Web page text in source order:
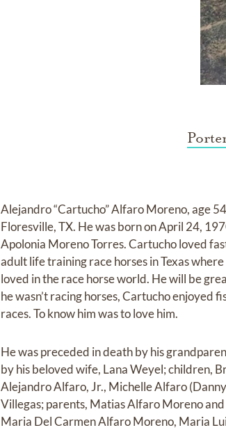
Alejandro “Cartucho” Alfaro Moreno, age
Floresville, TX. He was born on April 24,
Apolonia Moreno Torres. Cartucho loved
adult life training race horses in Texas
loved in the race horse world. He will be
he wasn’t racing horses, Cartucho enjoyed
races. To know him was to love him.
He was preceded in death by his
by his beloved wife, Lana Weyel; children,
Alejandro Alfaro, Jr., Michelle Alfaro
Villegas; parents, Matias Alfaro Moreno
Maria Del Carmen Alfaro Moreno, Maria